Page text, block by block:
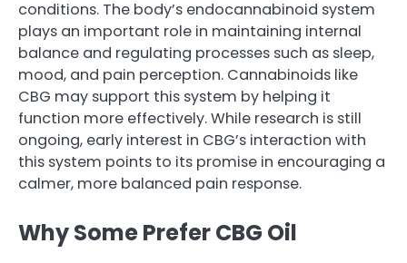
conditions. The body’s endocannabinoid system
plays an important role in maintaining internal
balance and regulating processes such as sleep,
mood, and pain perception. Cannabinoids like
CBG may support this system by helping it
function more effectively. While research is still
ongoing, early interest in CBG’s interaction with
this system points to its promise in encouraging a
calmer, more balanced pain response.
Why Some Prefer CBG Oil